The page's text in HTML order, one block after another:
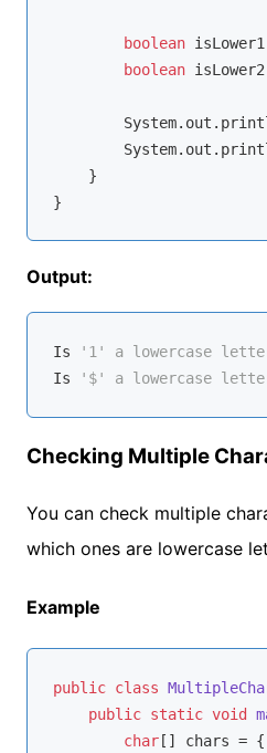
boolean isLower1
boolean isLower2
    }
Output:
Is
'1' a lowercase
Is
'$' a lowercase
Checking Multiple
You can check multiple
which ones are lowercase
Example
public class
public static void
char[] chars = {